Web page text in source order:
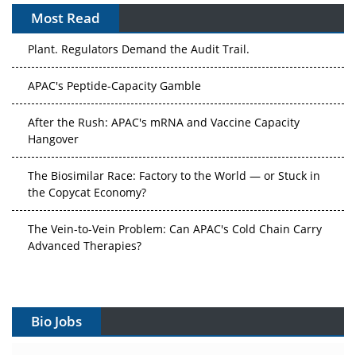
Most Read
The Algorithm on the GMP Floor: AI Promises a Smarter
Plant. Regulators Demand the Audit Trail.
APAC's Peptide-Capacity Gamble
After the Rush: APAC's mRNA and Vaccine Capacity
Hangover
The Biosimilar Race: Factory to the World — or Stuck in
the Copycat Economy?
The Vein-to-Vein Problem: Can APAC's Cold Chain Carry
Advanced Therapies?
Can APAC Build Radioligand Therapy Before the Atoms
Bio Jobs